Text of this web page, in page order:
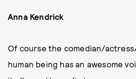
Anna Kendrick
Of course the comedian/
human being has an awesome